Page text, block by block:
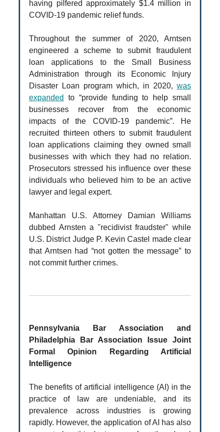
having pilfered approximately $1.4 million in
COVID-19 pandemic relief funds.
Throughout the summer of 2020, Arntsen
engineered a scheme to submit fraudulent
loan applications to the Small Business
Administration through its Economic Injury
Disaster Loan program which, in 2020, was
expanded
to “provide funding to help small
businesses recover from the economic
impacts of the COVID-19 pandemic”. He
recruited thirteen others to submit fraudulent
loan applications claiming they owned small
businesses with which they had no relation.
Prosecutors stressed his influence over these
individuals who believed him to be an active
lawyer and legal expert.
Manhattan U.S. Attorney Damian Williams
dubbed Arnsten a "recidivist fraudster" while
U.S. District Judge P. Kevin Castel made clear
that Arntsen had “not gotten the message” to
not commit further crimes.
Pennsylvania Bar Association and
Philadelphia Bar Association Issue Joint
Formal Opinion Regarding Artificial
Intelligence
The benefits of artificial intelligence (AI) in the
practice of law are undeniable, and its
prevalence across industries is growing
rapidly. However, the application of AI has also